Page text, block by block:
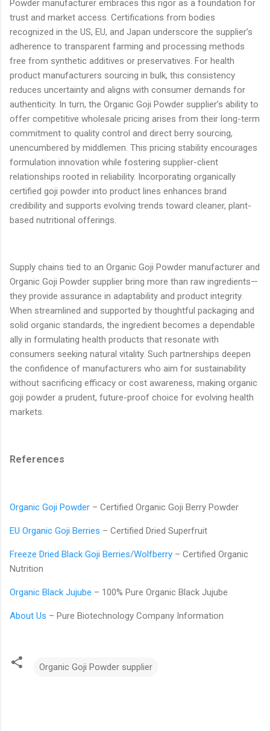
Powder manufacturer embraces this rigor as a foundation for
trust and market access. Certifications from bodies
recognized in the US, EU, and Japan underscore the supplier’s
adherence to transparent farming and processing methods
free from synthetic additives or preservatives. For health
product manufacturers sourcing in bulk, this consistency
reduces uncertainty and aligns with consumer demands for
authenticity. In turn, the Organic Goji Powder supplier’s ability to
offer competitive wholesale pricing arises from their long-term
commitment to quality control and direct berry sourcing,
unencumbered by middlemen. This pricing stability encourages
formulation innovation while fostering supplier-client
relationships rooted in reliability. Incorporating organically
certified goji powder into product lines enhances brand
credibility and supports evolving trends toward cleaner, plant-
based nutritional offerings.
Supply chains tied to an Organic Goji Powder manufacturer and
Organic Goji Powder supplier bring more than raw ingredients—
they provide assurance in adaptability and product integrity.
When streamlined and supported by thoughtful packaging and
solid organic standards, the ingredient becomes a dependable
ally in formulating health products that resonate with
consumers seeking natural vitality. Such partnerships deepen
the confidence of manufacturers who aim for sustainability
without sacrificing efficacy or cost awareness, making organic
goji powder a prudent, future-proof choice for evolving health
markets.
References
Organic Goji Powder – Certified Organic Goji Berry Powder
EU Organic Goji Berries – Certified Dried Superfruit
Freeze Dried Black Goji Berries/Wolfberry – Certified Organic
Nutrition
Organic Black Jujube – 100% Pure Organic Black Jujube
About Us – Pure Biotechnology Company Information
Organic Goji Powder supplier